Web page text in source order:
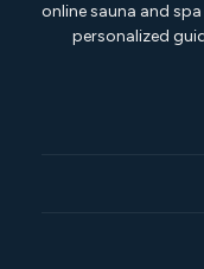
online sauna and
personalized